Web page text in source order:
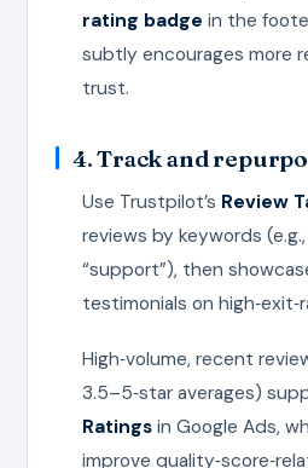
rating badge in the
subtly encourages more
trust.
4. Track and
Use Trustpilot’s Review
reviews by keywords (e.g.,
“support”), then
testimonials on
High‑volume, recent
3.5–5‑star averages)
Ratingsin Google Ads,
improve